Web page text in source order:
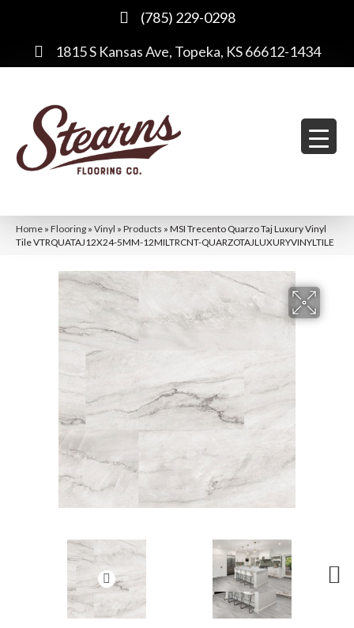
(785) 229-0298
1815 S Kansas Ave, Topeka, KS 66612-1434
Home » Flooring » Vinyl » Products » MSI Trecento Quarzo Taj Luxury Vinyl
Tile VTRQUATAJ12X24-5MM-12MILTRCNT-QUARZOTAJLUXURYVINYLTILE